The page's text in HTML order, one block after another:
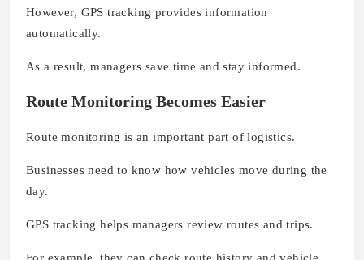
However, GPS tracking provides information
automatically.
As a result, managers save time and stay informed.
Route Monitoring Becomes Easier
Route monitoring is an important part of logistics.
Businesses need to know how vehicles move during the
day.
GPS tracking helps managers review routes and trips.